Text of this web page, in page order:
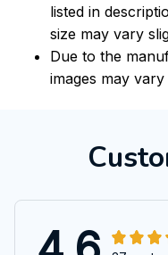
listed in
size may vary
Due to the
images may